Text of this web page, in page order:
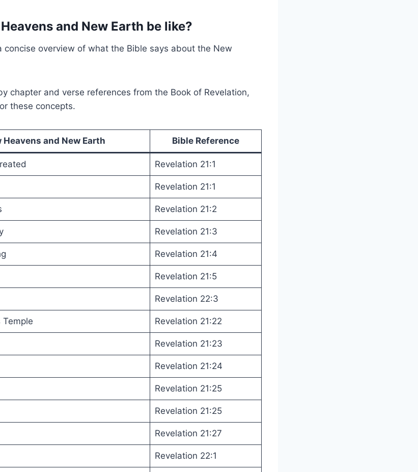
and New Earth be like?
overview of what the Bible says about the New
chapter and verse references from the Book of Revelation,
these concepts.
Heavens and New Earth Bible Reference
Revelation 21:1
Revelation 21:1
Revelation 21:2
Revelation 21:3
Revelation 21:4
Revelation 21:5
Revelation 22:3
Revelation 21:22
Revelation 21:23
Revelation 21:24
Revelation 21:25
Revelation 21:25
Revelation 21:27
Revelation 22:1